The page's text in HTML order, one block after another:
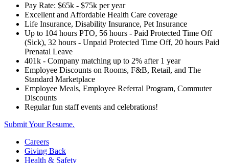
Pay Rate: $65k - $75k per year
Excellent and Affordable Health Care coverage
Life Insurance, Disability Insurance, Pet Insurance
Up to 104 hours PTO, 56 hours - Paid Protected Time Off
(Sick), 32 hours - Unpaid Protected Time Off, 20 hours Paid
Prenatal Leave
401k - Company matching up to 2% after 1 year
Employee Discounts on Rooms, F&B, Retail, and The
Standard Marketplace
Employee Meals, Employee Referral Program, Commuter
Discounts
Regular fun staff events and celebrations!
Submit Your Resume.
Careers
Giving Back
Health & Safety